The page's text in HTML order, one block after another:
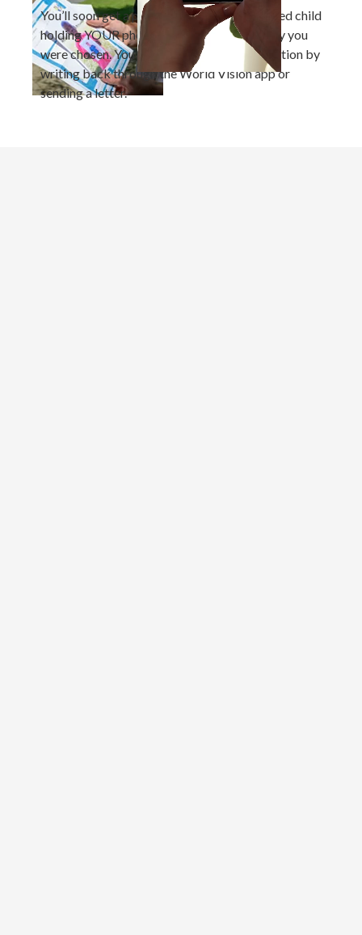
You’ll soon get a photo of your new sponsored child
holding YOUR photo, plus a letter about why you
were chosen. You can strengthen the connection by
writing back through the World Vision app or
sending a letter.